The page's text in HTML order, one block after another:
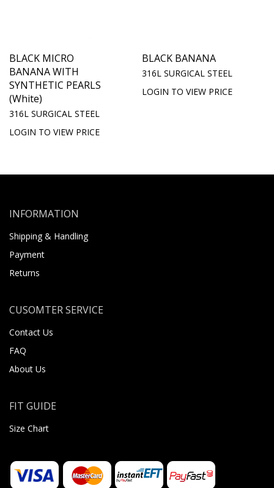
BLACK MICRO
BANANA WITH
SYNTHETIC PEARLS
(White)
316L SURGICAL STEEL
LOGIN TO VIEW PRICE
BLACK BANANA
316L SURGICAL STEEL
LOGIN TO VIEW PRICE
INFORMATION
Shipping & Handling
Payment
Returns
CUSOMTER SERVICE
Contact Us
FAQ
About Us
FIT GUIDE
Size Chart